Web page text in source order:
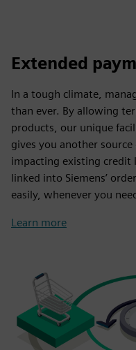
Extended
In a tough climate,
than ever. By allowing
products, our unique
gives you another
impacting existing credit
linked into Siemens’
easily, whenever you
Learn more